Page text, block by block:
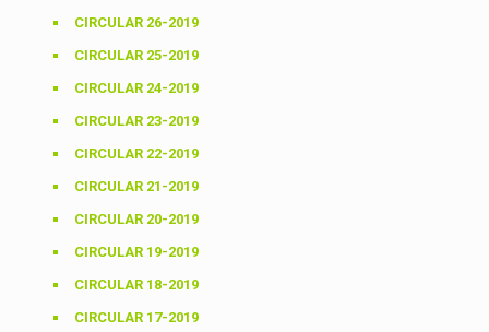
CIRCULAR 26-2019
CIRCULAR 25-2019
CIRCULAR 24-2019
CIRCULAR 23-2019
CIRCULAR 22-2019
CIRCULAR 21-2019
CIRCULAR 20-2019
CIRCULAR 19-2019
CIRCULAR 18-2019
CIRCULAR 17-2019